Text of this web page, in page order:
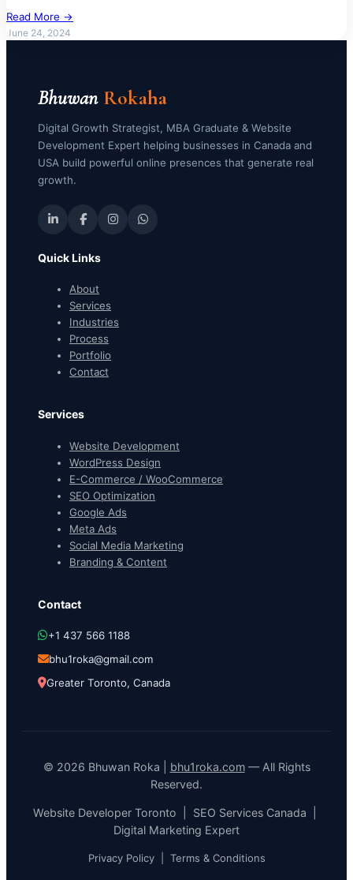
Read More →
June 24, 2024
Bhuwan Rokaha
Digital Growth Strategist, MBA Graduate & Website
Development Expert helping businesses in Canada and
USA build powerful online presences that generate real
growth.
Quick Links
About
Services
Industries
Process
Portfolio
Contact
Services
Website Development
WordPress Design
E-Commerce / WooCommerce
SEO Optimization
Google Ads
Meta Ads
Social Media Marketing
Branding & Content
Contact
+1 437 566 1188
bhu1roka@gmail.com
Greater Toronto, Canada
© 2026 Bhuwan Roka | bhu1roka.com— All Rights
Reserved.
Website Developer Toronto | SEO Services Canada |
Digital Marketing Expert
Privacy Policy| Terms & Conditions